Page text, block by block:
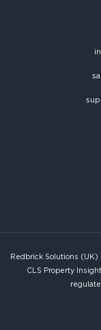
Redbrick Solutions
CLS Property